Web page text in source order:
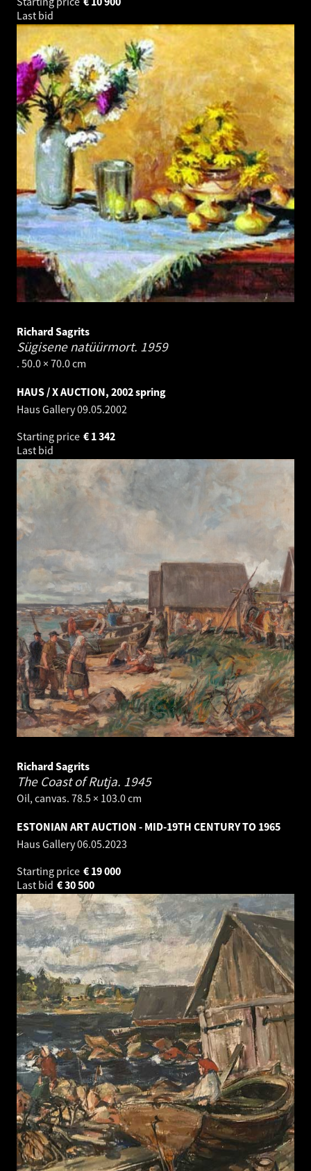
Last bid
Richard Sagrits
Sügisene natüürmort. 1959
. 50.0 × 70.0 cm
HAUS / X AUCTION, 2002 spring
Haus Gallery09.05.2002
Starting price
1 342
€
Last bid
Richard Sagrits
The Coast of Rutja. 1945
Oil, canvas. 78.5 × 103.0 cm
ESTONIAN ART AUCTION - MID-19TH CENTURY TO 1965
Haus Gallery06.05.2023
Starting price
19 000
€
Last bid
30 500
€